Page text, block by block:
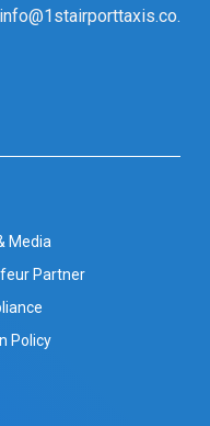
info@1stairporttaxis.co.uk
Media
Partner
Policy